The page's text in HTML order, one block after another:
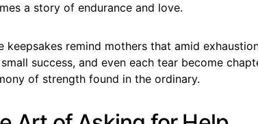
a story of endurance and love.
keepsakes remind mothers that amid
success, and even each tear become
of strength found in the ordinary.